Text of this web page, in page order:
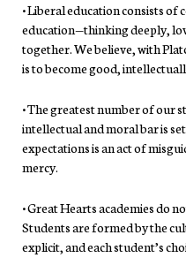
• Liberal education consists
education—thinking deeply,
together. We believe, with
is to become good,
• The greatest number of our
intellectual and moral bar is
expectations is an act of
mercy.
• Great Hearts academies do
Students are formed by the
explicit, and each student’s